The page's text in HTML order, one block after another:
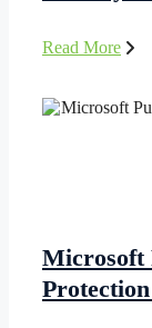
Read More
Microsoft